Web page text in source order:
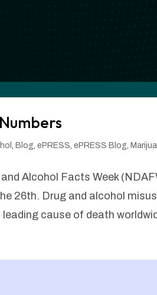
Blog ,ePRESS ,ePRESS Blog
Alcohol Facts Week
26th. Drug and alcohol
leading cause of death